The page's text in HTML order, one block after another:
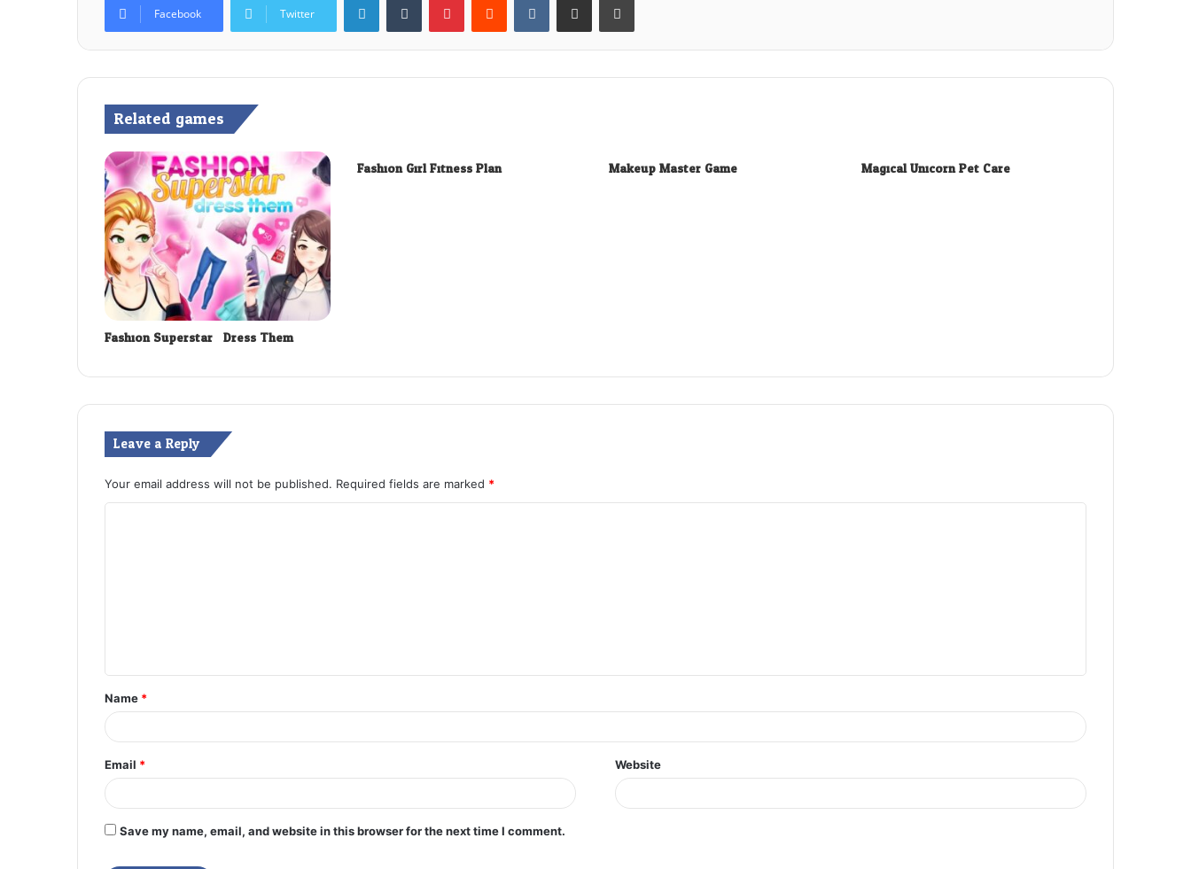
Facebook Twitter
Related games
Fashion Superstar : Dress Them
Fashion Girl Fitness Plan Makeup Master Game Magical Unicorn Pet Care
Leave a Reply
Your email address will not be published. Required fields are marked *
t
*
Name *
Email * Website
Save my name, email, and website in this browser for the next time I comment.